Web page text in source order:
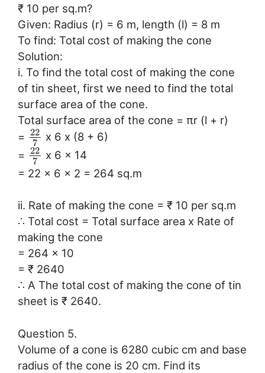
₹ 10 per sq.m?
Given: Radius (r) = 6 m, length (l) = 8 m
To find: Total cost of making the cone
Solution:
i. To find the total cost of making the cone
of tin sheet, first we need to find the total
surface area of the cone.
Total surface area of the cone = πr (l + r)
= 22
7
x 6 x (8 + 6)
= 22
7
x 6 x 14
= 22 x 6 x 2 = 264 sq.m
ii. Rate of making the cone = ₹ 10 per sq.m
∴ Total cost = Total surface area x Rate of
making the cone
= 264 x 10
= ₹ 2640
∴ A The total cost of making the cone of tin
sheet is ₹ 2640.
Question 5.
Volume of a cone is 6280 cubic cm and base
radius of the cone is 20 cm. Find its